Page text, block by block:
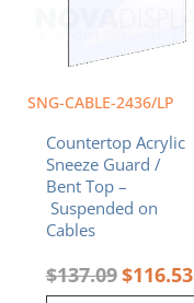
SNG-CABLE-2436/LP
Countertop Acrylic
Sneeze Guard /
Bent Top –
Suspended on
Cables
$137.09$116.53